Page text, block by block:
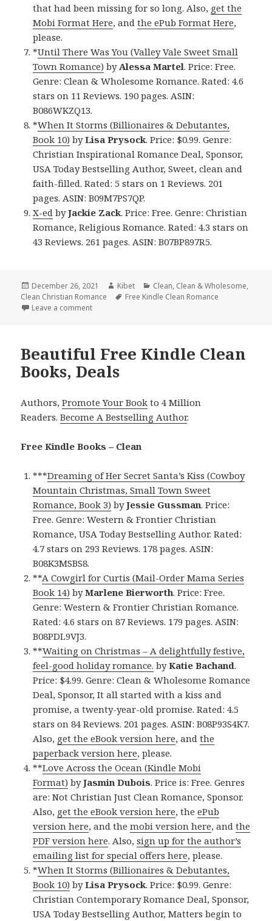
that had been missing for so long. Also, get the
Mobi Format Here, andthe ePub Format Here,
please.
*Until There Was You (Valley Vale Sweet Small
Town Romance) by Alessa Martel. Price: Free.
Genre: Clean & Wholesome Romance. Rated: 4.6
stars on 11 Reviews. 190 pages. ASIN:
B086WKZQ13.
*When It Storms (Billionaires & Debutantes,
Book 10) byLisa Prysock. Price: $0.99. Genre:
Christian Inspirational Romance Deal, Sponsor,
USA Today Bestselling Author, Sweet, clean and
faith-filled. Rated: 5 stars on 1 Reviews. 201
pages. ASIN: B09M7PS7QP.
X-ed byJackie Zack. Price: Free. Genre: Christian
Romance, Religious Romance. Rated: 4.3 stars on
43 Reviews. 261 pages. ASIN: B07BP897R5.
Posted
on
December 26, 2021 Author
Kibet Categories
Clean, Clean & Wholesome,
Clean Christian Romance
Tags
Free Kindle Clean Romance
Leave a comment
Beautiful Free Kindle Clean
Books, Deals
Authors,Promote Your Book to 4 Million
Readers.Become A Bestselling Author.
Free Kindle Books – Clean
***Dreaming of Her Secret Santa’s Kiss (Cowboy
Mountain Christmas, Small Town Sweet
Romance, Book 3) byJessie Gussman. Price:
Free. Genre: Western & Frontier Christian
Romance, USA Today Bestselling Author. Rated:
4.7 stars on 293 Reviews. 178 pages. ASIN:
B08K3MSBS8.
**A Cowgirl for Curtis (Mail-Order Mama Series
Book 14) byMarlene Bierworth. Price: Free.
Genre: Western & Frontier Christian Romance.
Rated: 4.6 stars on 87 Reviews. 179 pages. ASIN:
B08PDL9VJ3.
**Waiting on Christmas – A delightfully festive,
feel-good holiday romance. byKatie Bachand.
Price: $4.99. Genre: Clean & Wholesome Romance
Deal, Sponsor, It all started with a kiss and
promise, a twenty-year-old promise. Rated: 4.5
stars on 84 Reviews. 201 pages. ASIN: B08P93S4K7.
Also, get the eBook version here, andthe
paperback version here, please.
**Love Across the Ocean (Kindle Mobi
Format) byJasmin Dubois. Price is: Free. Genres
are: Not Christian Just Clean Romance, Sponsor.
Also, get the eBook version here, theePub
version here, and themobi version here, andthe
PDF version here. Also,sign up for the author’s
emailing list for special offers here, please.
*When It Storms (Billionaires & Debutantes,
Book 10) byLisa Prysock. Price: $0.99. Genre:
Christian Contemporary Romance Deal, Sponsor,
USA Today Bestselling Author, Matters begin to